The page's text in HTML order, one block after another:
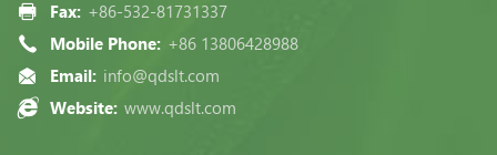
Fax: +86-532-81731337
Mobile Phone: +86 13806428988
Email: info@qdslt.com
Website: www.qdslt.com